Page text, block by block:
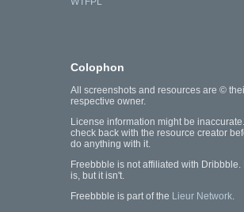
Colophon
All screenshots and resources are ©
respective owner.
License information might be
check back with the resource creator
do anything with it.
Freebbble is not affiliated with Dribbble.
is, but it isn't.
Freebbble is part of the Lieur Network.